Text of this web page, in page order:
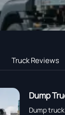
Truck Reviews
Dump
Dump